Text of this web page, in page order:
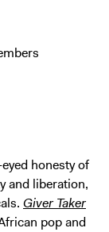
honesty of
and liberation,
GiverTaker
pop and